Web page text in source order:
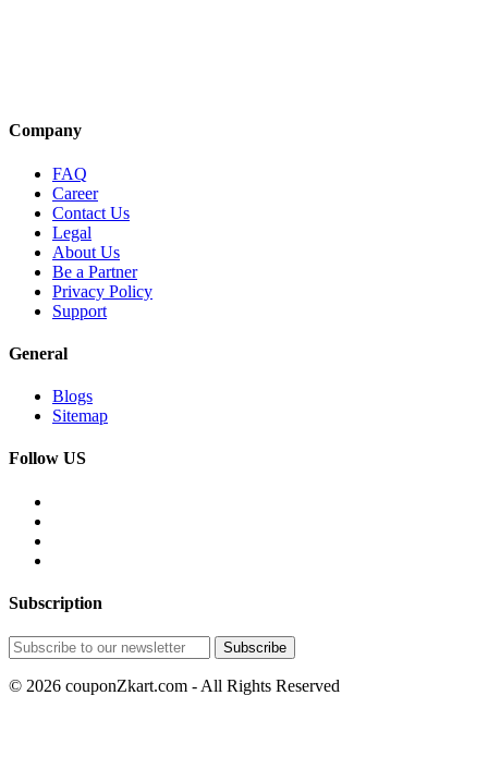
Company
FAQ
Career
Contact Us
Legal
About Us
Be a Partner
Privacy Policy
Support
General
Blogs
Sitemap
Follow US
Subscription
© 2026 couponZkart.com - All Rights Reserved